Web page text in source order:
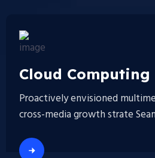
Cloud Computing
Proactively envisioned
cross-media growth strate